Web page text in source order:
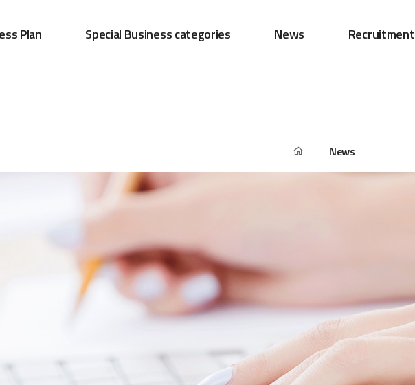
Plan Special Business categories News Recruitment
News